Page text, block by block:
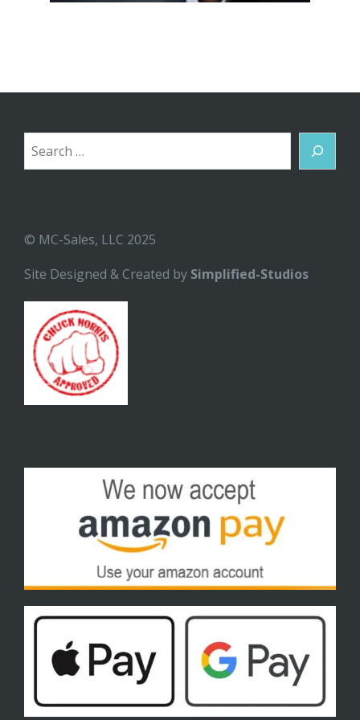
Search
© MC-Sales, LLC 2025
Site Designed & Created by Simplified-Studios